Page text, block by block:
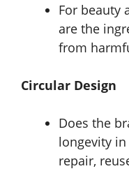
For beauty
are the
from
Circular Design
Does the
longevity
repair,